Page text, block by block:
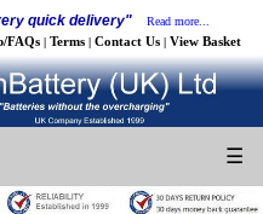
quick delivery" Read more...
FAQs | Terms | Contact Us | View Basket
☰